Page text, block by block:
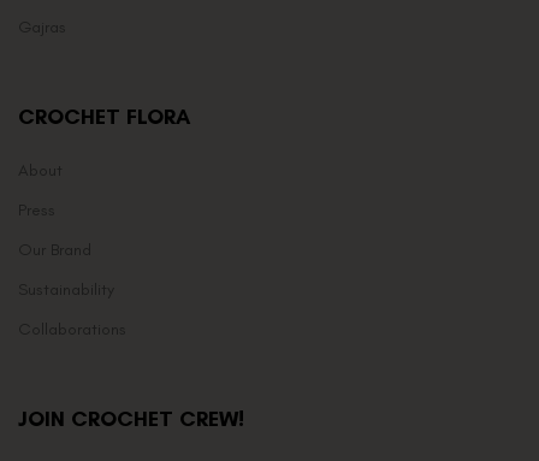
Gajras
CROCHET FLORA
About
Press
Our Brand
Sustainability
Collaborations
JOIN CROCHET CREW!